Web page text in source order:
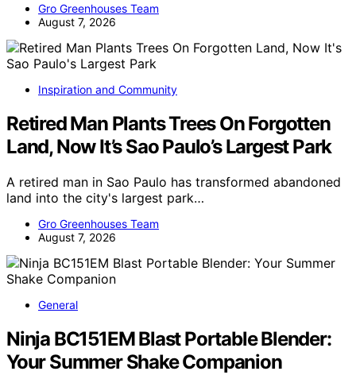
Gro Greenhouses Team
August 7, 2026
Inspiration and Community
Retired Man Plants Trees On Forgotten
Land, Now It’s Sao Paulo’s Largest Park
A retired man in Sao Paulo has transformed abandoned
land into the city's largest park…
Gro Greenhouses Team
August 7, 2026
General
Ninja BC151EM Blast Portable Blender:
Your Summer Shake Companion